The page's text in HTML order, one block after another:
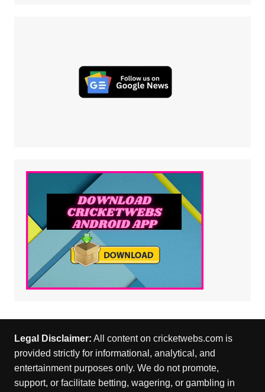
Legal Disclaimer: All content on cricketwebs.com is
provided strictly for informational, analytical, and
entertainment purposes only. We do not promote,
support, or facilitate betting, wagering, or gambling in